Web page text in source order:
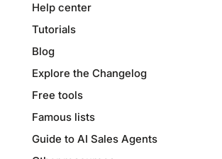
Help center
Tutorials
Blog
Explore the Changelog
Free tools
Famous lists
Guide to AI Sales Agents